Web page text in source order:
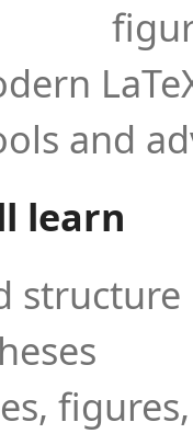
and
learn